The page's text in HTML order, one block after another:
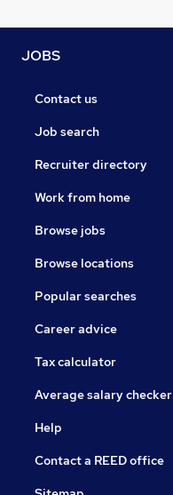
JOBS
Contact us
Job search
Recruiter directory
Work from home
Browse jobs
Browse locations
Popular searches
Career advice
Tax calculator
Average salary checker
Help
Contact a REED office